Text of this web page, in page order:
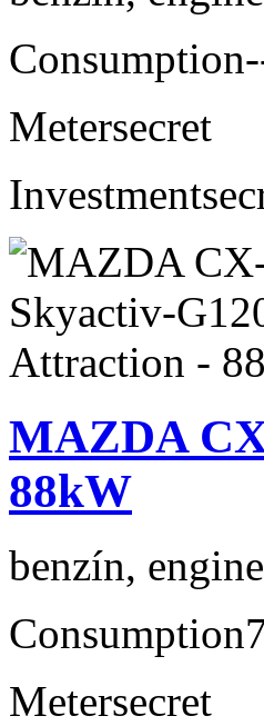
Consumption
Metersecret
Investment
MAZDA
88kW
benzín,
Consumption
Metersecret